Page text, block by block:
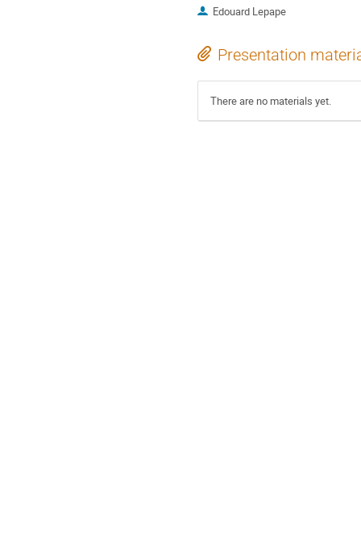
Edouard Lepape
Presentation
There are no materials yet.